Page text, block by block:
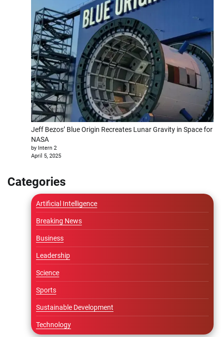
Jeff Bezos’ Blue Origin Recreates Lunar Gravity in Space for
NASA
by Intern 2
April 5, 2025
Categories
Artificial Intelligence
Breaking News
Business
Leadership
Science
Sports
Sustainable Development
Technology